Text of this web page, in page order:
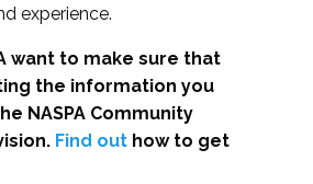
experience.
want to make sure that
the information you
NASPA Community
Find out how to get